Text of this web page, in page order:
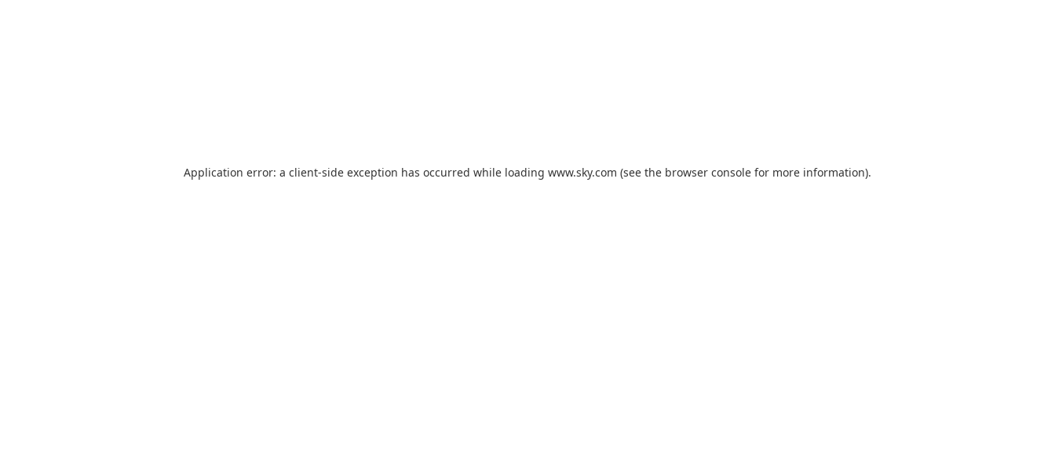
Application error: a client-side exception has occurred while loading www.sky.com (see the browser console for more information).